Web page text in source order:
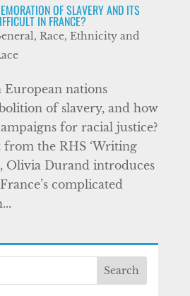
OF SLAVERY AND ITS
IN FRANCE?
, Race, Ethnicity and
nations
of slavery, and how
for racial justice?
from the RHS ‘Writing
Olivia Durand introduces
complicated